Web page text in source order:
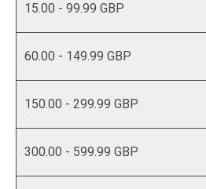
15.00 - 99.99 GBP
60.00 - 149.99 GBP
150.00 - 299.99 GBP
300.00 - 599.99 GBP